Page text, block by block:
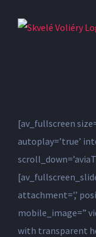
[av_fullscreen
autoplay=’true’
attachment=’,’
mobile_image=”
with transparent